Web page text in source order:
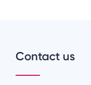
Contact us